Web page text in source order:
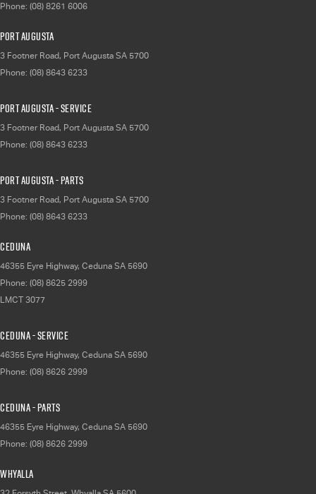
Phone: (08) 8261 6006
Port Augusta
3 Footner Road, Port Augusta SA 5700
Phone: (08) 8643 6233
Port Augusta - Service
3 Footner Road, Port Augusta SA 5700
Phone: (08) 8643 6233
Port Augusta - Parts
3 Footner Road, Port Augusta SA 5700
Phone: (08) 8643 6233
Ceduna
46355 Eyre Highway, Ceduna SA 5690
Phone: (08) 8625 2999
LMCT 3077
Ceduna - Service
46355 Eyre Highway, Ceduna SA 5690
Phone: (08) 8626 2999
Ceduna - Parts
46355 Eyre Highway, Ceduna SA 5690
Phone: (08) 8626 2999
Whyalla